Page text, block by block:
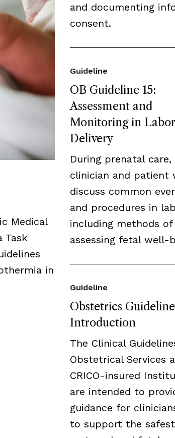
Medical
Task
in
and documenting
consent.
OB Guideline 15:
Assessment and
Monitoring in
Delivery
Guideline
During prenatal care,
clinician and patient
discuss common
and procedures in
including methods of
assessing fetal well-
Obstetrics
Introduction
Guideline
The Clinical
Obstetrical Services
CRICO-insured
are intended to
guidance for
to support the safest